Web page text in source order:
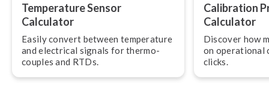
Temperature Sensor
Calculator
Easily convert between temperature
and electrical signals for ther­mo­
couples and RTDs.
Calibration
Calculator
Discover how
on operational
clicks.